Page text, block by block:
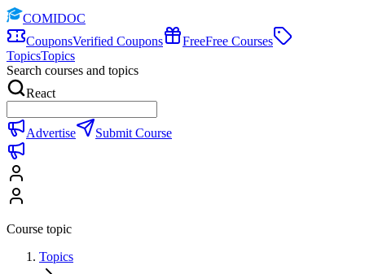
COMIDOC
CouponsVerified Coupons FreeFree Courses
TopicsTopics
Search courses and topics
React
Advertise Submit Course
Course topic
Topics